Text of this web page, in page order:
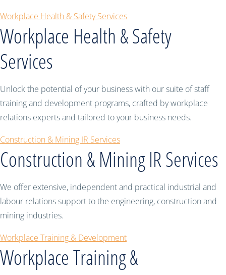
Workplace Health & Safety Services
Workplace Health & Safety
Services
Unlock the potential of your business with our suite of staff
training and development programs, crafted by workplace
relations experts and tailored to your business needs.
Construction & Mining IR Services
Construction & Mining IR Services
We offer extensive, independent and practical industrial and
labour relations support to the engineering, construction and
mining industries.
Workplace Training & Development
Workplace Training &